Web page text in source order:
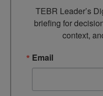
TEBR Leader’s
briefing for
context,
Email